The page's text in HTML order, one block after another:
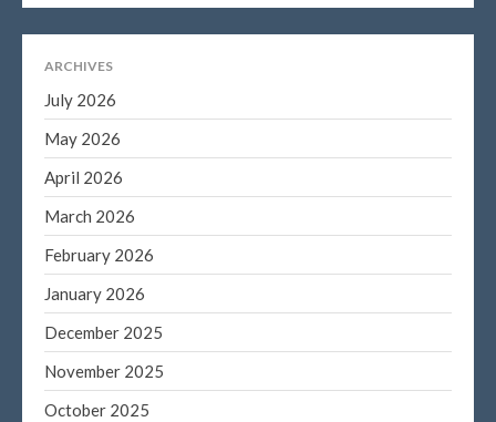
WordPress.org
ARCHIVES
July 2026
May 2026
April 2026
March 2026
February 2026
January 2026
December 2025
November 2025
October 2025